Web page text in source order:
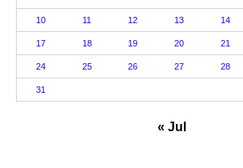
10 11 12 13 14
17 18 19 20 21
24 25 26 27 28
31
« Jul